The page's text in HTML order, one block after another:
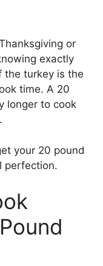
or
exactly
the turkey is the
time. A 20
longer to cook
your 20 pound
perfection.